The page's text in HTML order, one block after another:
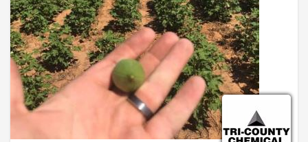
in each state. Of course, training and education are an
ongoing part of the Dalton’s culture. Finally, add a fleet of
specialized vehicles and equipment and the end result is
custom herbicide applications to both roadside and off-road
rights-of-way.